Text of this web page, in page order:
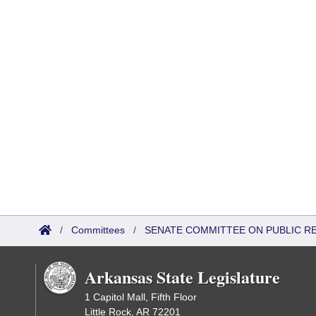
/ Committees / SENATE COMMITTEE ON PUBLIC
Arkansas State Legislature
1 Capitol Mall, Fifth Floor
Little Rock, AR 72201